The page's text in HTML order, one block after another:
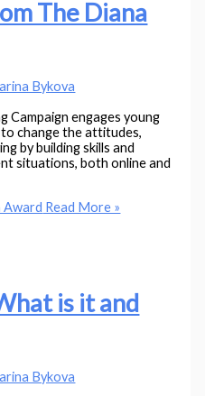
The Diana
Bykova
Campaign engages young
change the attitudes,
by building skills and
situations, both online and
Award Read More »
is it and
Bykova